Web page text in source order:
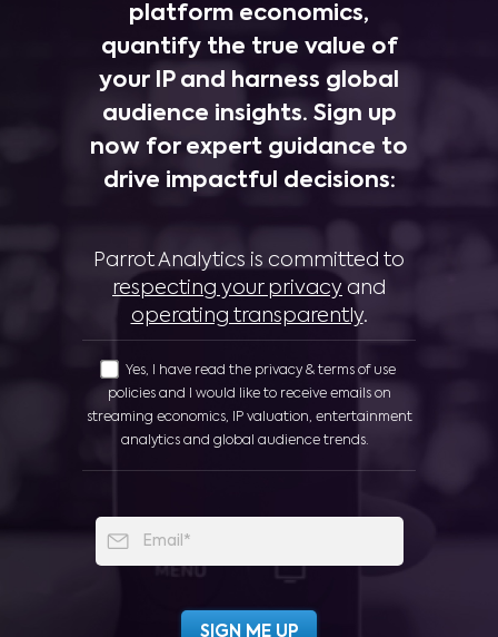
platform economics,
quantify the true value of
your IP and harness global
audience insights. Sign up
now for expert guidance to
drive impactful decisions:
Parrot Analytics is committed to
respecting your privacy and
operating transparently.
Yes, I have read the privacy & terms of use
policies and I would like to receive emails on
streaming economics, IP valuation, entertainment
analytics and global audience trends.